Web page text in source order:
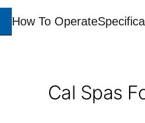
How To Operate
Cal Spas